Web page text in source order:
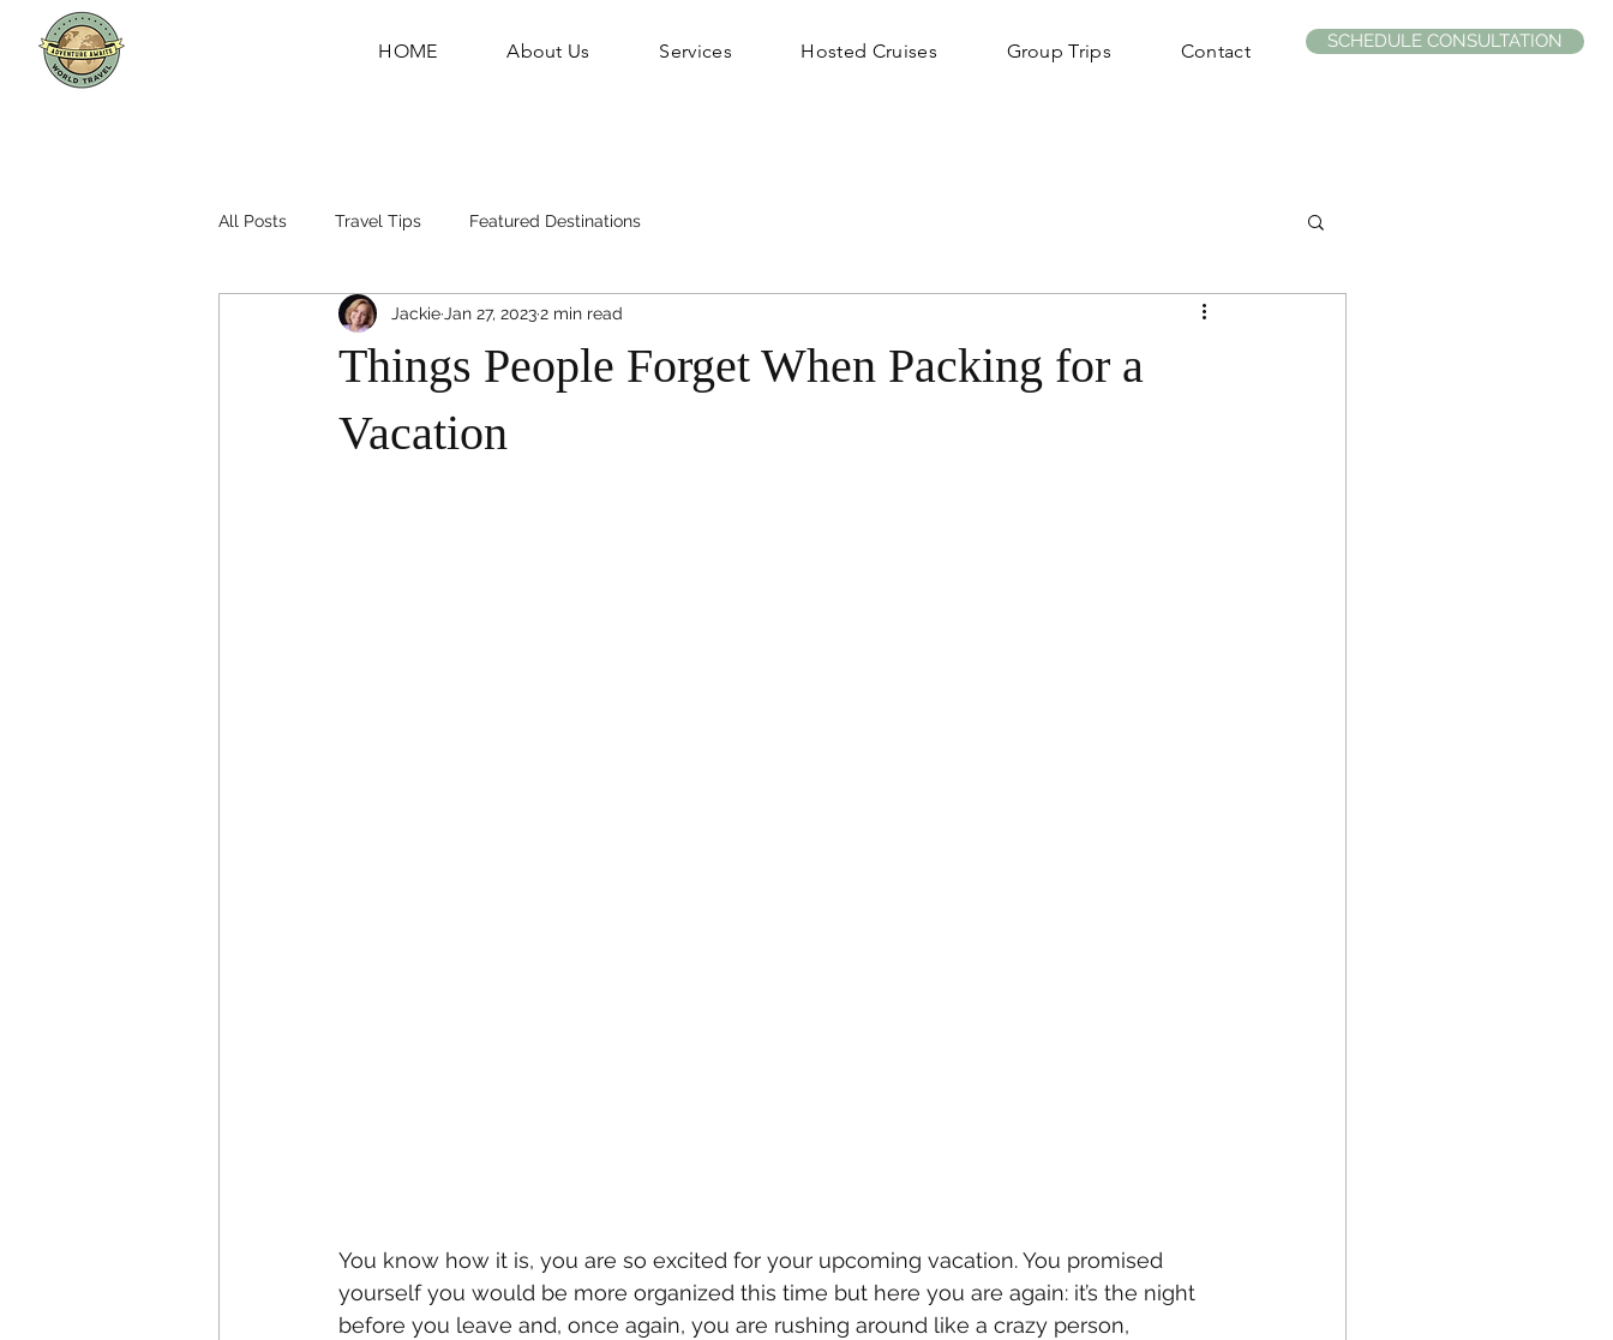
HOME About Us Services Hosted Cruises Group Trips Contact SCHEDULE CONSULTATION
All Posts Travel Tips Featured Destinations
Things People Forget When Packing for a
Vacation
Jackie Jan 27, 20232 min read
You know how it is, you are so excited for your upcoming vacation. You promised
yourself you would be more organized this time but here you are again: it’s the night
before you leave and, once again, you are rushing around like a crazy person,